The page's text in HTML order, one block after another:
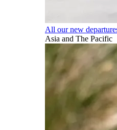
All our new
Asia and The Pacific